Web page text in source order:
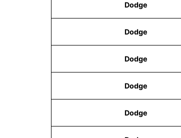
Dodge
Dodge
Dodge
Dodge
Dodge